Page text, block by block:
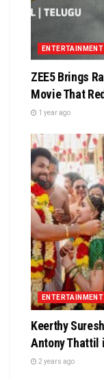
ENTERTAINMENT
ZEE5 Brings
Movie That
1 year ago
ENTERTAINMENT
Keerthy
Antony Thattil
2 years ago